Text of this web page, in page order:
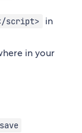
script>
in
in your